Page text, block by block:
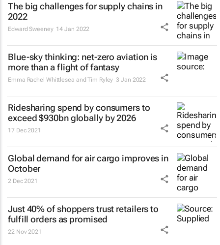
The big challenges for supply chains in
2022
Edward Sweeney 14 Jan 2022
Blue-sky thinking: net-zero aviation is
more than a flight of fantasy
Emma Rachel Whittlesea and Tim Ryley 3 Jan 2022
Ridesharing spend by consumers to
exceed $930bn globally by 2026
17 Dec 2021
Global demand for air cargo improves in
October
2 Dec 2021
Just 40% of shoppers trust retailers to
fulfill orders as promised
22 Nov 2021